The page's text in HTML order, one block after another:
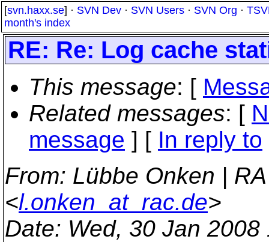
[svn.haxx.se] · SVN Dev · SVN Users · SVN Org ·
month's index
RE: Re: Log cache
This message: [
Related messages: [
message ] [ In reply to
From: Lübbe Onken |
<l.onken_at_rac.de>
Date: Wed, 30 Jan